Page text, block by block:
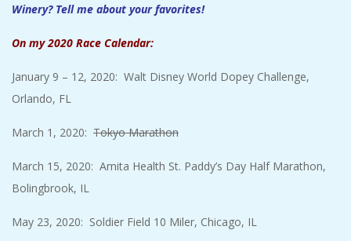
Winery? Tell me about your favorites!
On my 2020 Race Calendar:
January 9 – 12, 2020: Walt Disney World Dopey Challenge,
Orlando, FL
March 1, 2020: Tokyo Marathon
March 15, 2020: Amita Health St. Paddy’s Day Half Marathon,
Bolingbrook, IL
May 23, 2020: Soldier Field 10 Miler, Chicago, IL